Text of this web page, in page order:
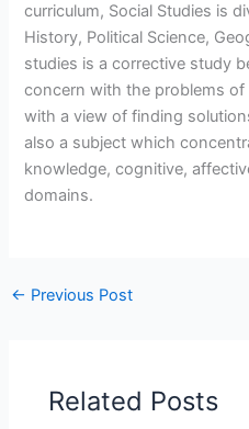
curriculum, Social Studies is
History, Political Science,
studies is a corrective study
concern with the problems of
with a view of finding
also a subject which
knowledge, cognitive,
domains.
← Previous Post
Related Posts